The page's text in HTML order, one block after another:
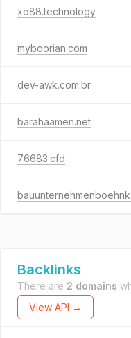
xo88.technology
myboorian.com
dev-awk.com.br
barahaamen.net
76683.cfd
Backlinks
There are 2 domains
View API →